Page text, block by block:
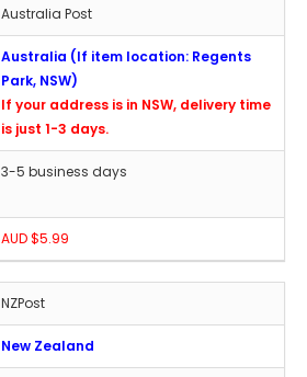
Australia Post
Australia (If item location: Regents
Park, NSW)
If your address is in NSW, delivery time
is just 1-3 days.
3-5 business days
AUD $5.99
NZPost
New Zealand